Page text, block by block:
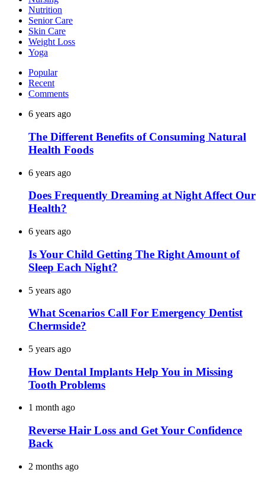
Nutrition
Senior Care
Skin Care
Weight Loss
Yoga
Popular
Recent
Comments
6 years ago
The Different Benefits of Consuming Natural
Health Foods
6 years ago
Does Frequently Dreaming at Night Affect Our
Health?
6 years ago
Is Your Child Getting The Right Amount of
Sleep Each Night?
5 years ago
What Scenarios Call For Emergency Dentist
Chermside?
5 years ago
How Dental Implants Help You in Missing
Tooth Problems
1 month ago
Reverse Hair Loss and Get Your Confidence
Back
2 months ago